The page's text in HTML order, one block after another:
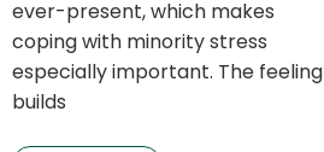
ever-present, which makes
coping with minority stress
especially important. The feeling
builds